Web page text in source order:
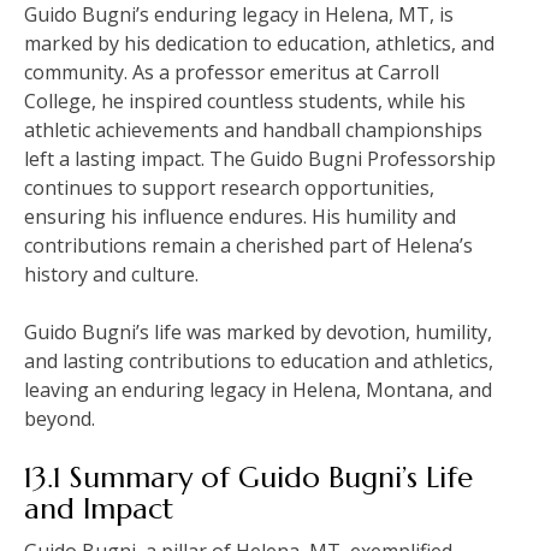
Guido Bugni’s enduring legacy in Helena, MT, is
marked by his dedication to education, athletics, and
community. As a professor emeritus at Carroll
College, he inspired countless students, while his
athletic achievements and handball championships
left a lasting impact. The Guido Bugni Professorship
continues to support research opportunities,
ensuring his influence endures. His humility and
contributions remain a cherished part of Helena’s
history and culture.
Guido Bugni’s life was marked by devotion, humility,
and lasting contributions to education and athletics,
leaving an enduring legacy in Helena, Montana, and
beyond.
13.1 Summary of Guido Bugni’s Life
and Impact